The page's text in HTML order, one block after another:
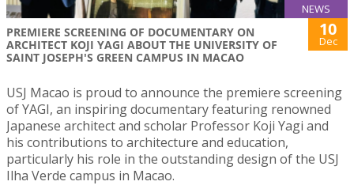
NEWS
PREMIERE SCREENING OF DOCUMENTARY ON
ARCHITECT KOJI YAGI ABOUT THE UNIVERSITY OF
SAINT JOSEPH'S GREEN CAMPUS IN MACAO
10
Dec
USJ Macao is proud to announce the premiere screening
of YAGI, an inspiring documentary featuring renowned
Japanese architect and scholar Professor Koji Yagi and
his contributions to architecture and education,
particularly his role in the outstanding design of the USJ
Ilha Verde campus in Macao.